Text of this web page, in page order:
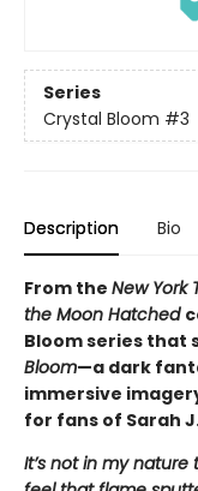
Series
Crystal Bloom #3
Description Bio
From the New York
the Moon Hatched
Bloom series that
Bloom—a dark
immersive
for fans of Sarah
It’s not in my nature